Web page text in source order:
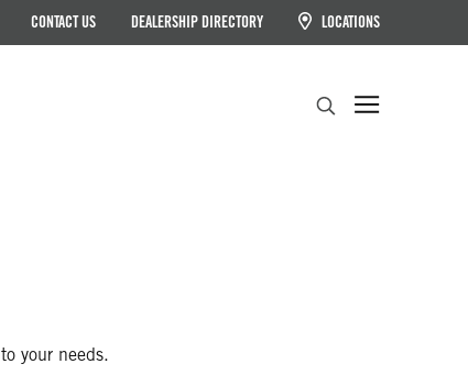
CONTACT US DEALERSHIP DIRECTORY LOCATIONS
your needs.